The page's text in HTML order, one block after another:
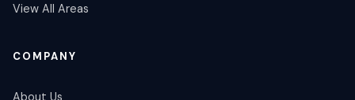
View All Areas
COMPANY
About Us